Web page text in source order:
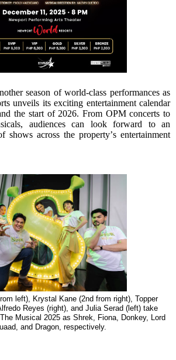
season of world-class performances as
unveils its exciting entertainment calendar
the start of 2026. From OPM concerts to
audiences can look forward to an
shows across the property’s entertainment
left), Krystal Kane (2nd from right), Topper
Reyes (right), and Julia Serad (left) take
Musical 2025 as Shrek, Fiona, Donkey, Lord
and Dragon, respectively.